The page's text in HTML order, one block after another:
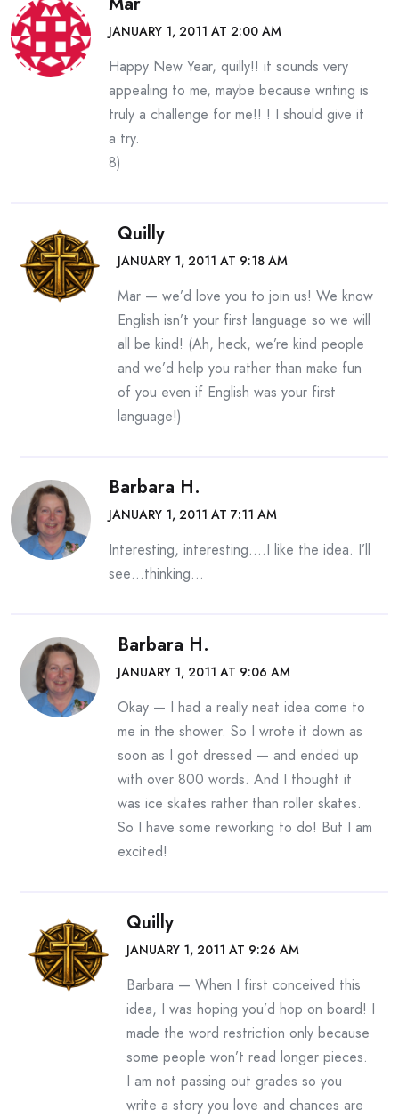
JANUARY 1, 2011 AT 2:00 AM
Happy New Year, quilly!! it sounds very
appealing to me, maybe because writing is
truly a challenge for me!! ! I should give it
a try.
8)
Quilly
JANUARY 1, 2011 AT 9:18 AM
Mar — we’d love you to join us! We know
English isn’t your first language so we will
all be kind! (Ah, heck, we’re kind people
and we’d help you rather than make fun
of you even if English was your first
language!)
Barbara H.
JANUARY 1, 2011 AT 7:11 AM
Interesting, interesting….I like the idea. I’ll
see…thinking…
Barbara H.
JANUARY 1, 2011 AT 9:06 AM
Okay — I had a really neat idea come to
me in the shower. So I wrote it down as
soon as I got dressed — and ended up
with over 800 words. And I thought it
was ice skates rather than roller skates.
So I have some reworking to do! But I am
excited!
Quilly
JANUARY 1, 2011 AT 9:26 AM
Barbara — When I first conceived this
idea, I was hoping you’d hop on board! I
made the word restriction only because
some people won’t read longer pieces.
I am not passing out grades so you
write a story you love and chances are